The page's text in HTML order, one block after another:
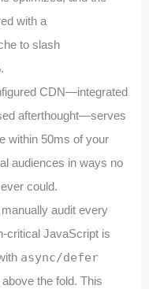
with a
to slash
CDN—integrated
afterthought—serves
within 50ms of your
audiences in ways no
could.
audit every
JavaScript is
async/defer
the fold. This